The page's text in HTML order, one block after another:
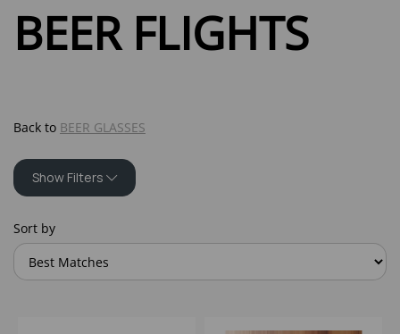
BEER FLIGHTS
Back to BEER GLASSES
Show Filters
Sort by